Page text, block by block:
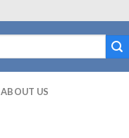
ABOUT US